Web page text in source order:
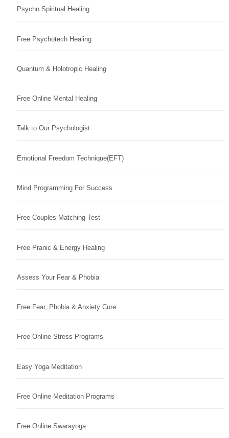
Psycho Spiritual Healing
Free Psychotech Healing
Quantum & Holotropic Healing
Free Online Mental Healing
Talk to Our Psychologist
Emotional Freedom Technique(EFT)
Mind Programming For Success
Free Couples Matching Test
Free Pranic & Energy Healing
Assess Your Fear & Phobia
Free Fear, Phobia & Anxiety Cure
Free Online Stress Programs
Easy Yoga Meditation
Free Online Meditation Programs
Free Online Swarayoga